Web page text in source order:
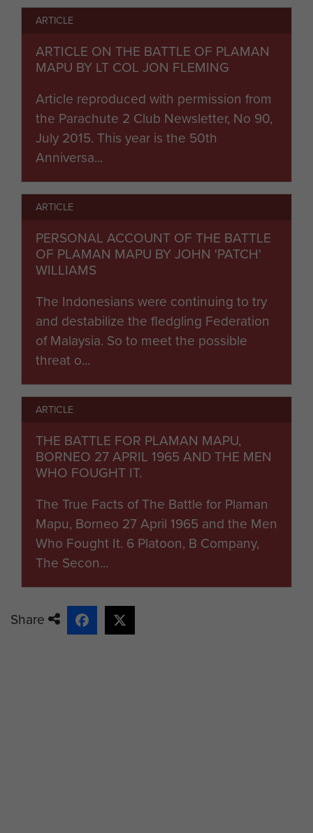
ARTICLE
ARTICLE ON THE BATTLE OF PLAMAN
MAPU BY LT COL JON FLEMING
Article reproduced with permission from
the Parachute 2 Club Newsletter, No 90,
July 2015. This year is the 50th
Anniversa...
ARTICLE
PERSONAL ACCOUNT OF THE BATTLE
OF PLAMAN MAPU BY JOHN 'PATCH'
WILLIAMS
The Indonesians were continuing to try
and destabilize the fledgling Federation
of Malaysia. So to meet the possible
threat o...
ARTICLE
THE BATTLE FOR PLAMAN MAPU,
BORNEO 27 APRIL 1965 AND THE MEN
WHO FOUGHT IT.
The True Facts of The Battle for Plaman
Mapu, Borneo 27 April 1965 and the Men
Who Fought It. 6 Platoon, B Company,
The Secon...
Share